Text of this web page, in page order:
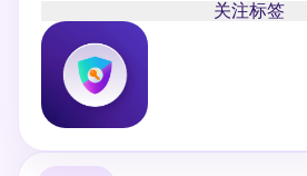
关注标签